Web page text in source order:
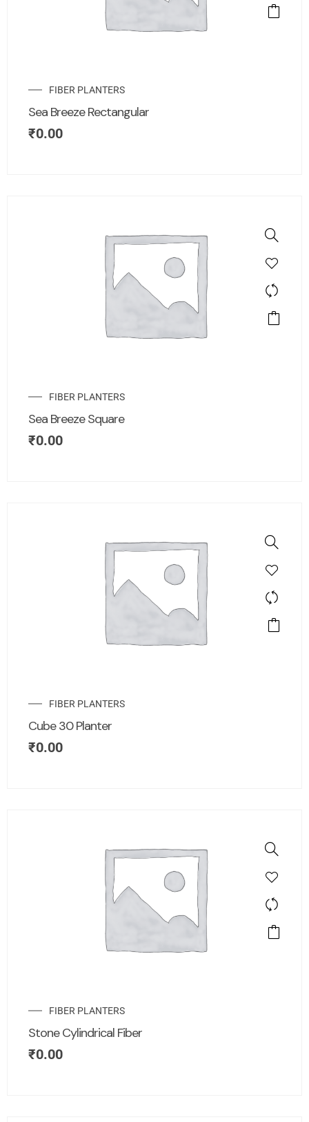
FIBER PLANTERS
Sea Breeze Rectangular
₹0.00
FIBER PLANTERS
Sea Breeze Square
₹0.00
FIBER PLANTERS
Cube 30 Planter
₹0.00
FIBER PLANTERS
Stone Cylindrical Fiber
₹0.00